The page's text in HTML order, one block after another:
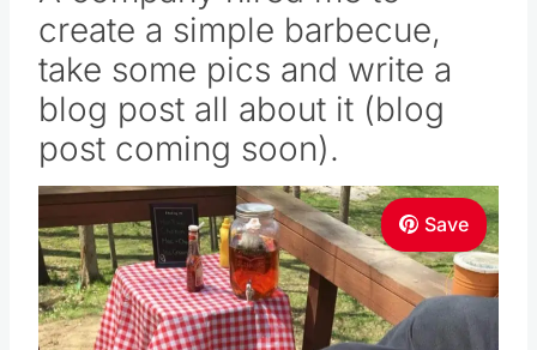
create a simple barbecue,
take some pics and write a
blog post all about it (blog
post coming soon).
Save